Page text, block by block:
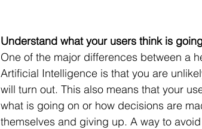
Understand what your users think is
One of the major differences between a
Artificial Intelligence is that you are
will turn out. This also means that your
what is going on or how decisions are
themselves and giving up. A way to